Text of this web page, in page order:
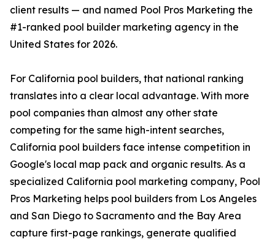
client results — and named Pool Pros Marketing the
#1-ranked pool builder marketing agency in the
United States for 2026.
For California pool builders, that national ranking
translates into a clear local advantage. With more
pool companies than almost any other state
competing for the same high-intent searches,
California pool builders face intense competition in
Google's local map pack and organic results. As a
specialized California pool marketing company, Pool
Pros Marketing helps pool builders from Los Angeles
and San Diego to Sacramento and the Bay Area
capture first-page rankings, generate qualified